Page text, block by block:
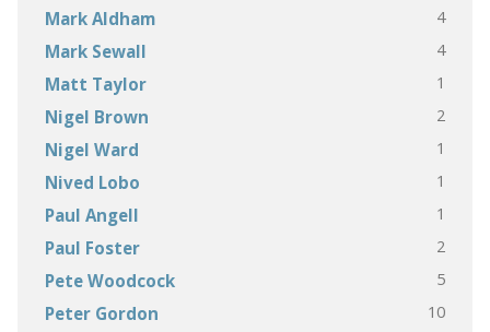
Mark Aldham 4
Mark Sewall 4
Matt Taylor 1
Nigel Brown 2
Nigel Ward 1
Nived Lobo 1
Paul Angell 1
Paul Foster 2
Pete Woodcock 5
Peter Gordon 10